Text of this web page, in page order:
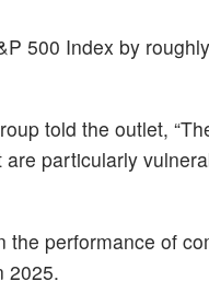
500 Index by
told the outlet,
particularly
the performance of
2025.